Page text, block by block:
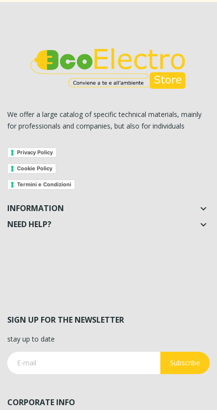
We offer a large catalog of specific technical materials, mainly
for professionals and companies, but also for individuals
Privacy Policy
Cookie Policy
Termini e Condizioni
INFORMATION 
NEED HELP? 
SIGN UP FOR THE NEWSLETTER
stay up to date
Subscribe
CORPORATE INFO